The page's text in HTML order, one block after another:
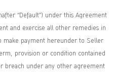
“Default”) under this Agreement
and exercise all other remedies in
make payment hereunder to Seller
provision or condition contained
breach under any other agreement